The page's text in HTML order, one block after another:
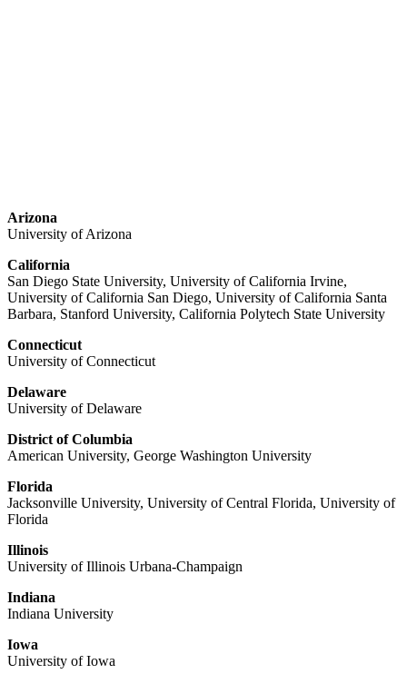
Arizona
University of Arizona
California
San Diego State University, University of California Irvine,
University of California San Diego, University of California Santa
Barbara, Stanford University, California Polytech State University
Connecticut
University of Connecticut
Delaware
University of Delaware
District of Columbia
American University, George Washington University
Florida
Jacksonville University, University of Central Florida, University of
Florida
Illinois
University of Illinois Urbana-Champaign
Indiana
Indiana University
Iowa
University of Iowa